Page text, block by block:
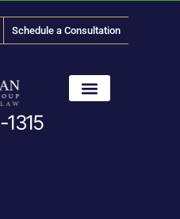
Schedule a Consultation
-1315